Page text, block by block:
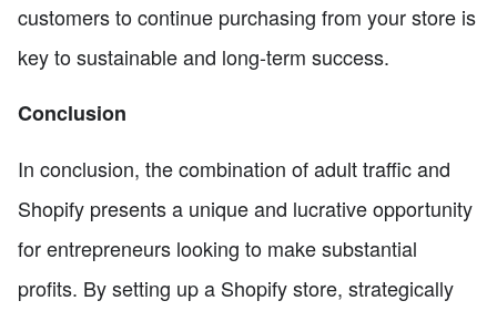
customers to continue purchasing from your store is
key to sustainable and long-term success.
Conclusion
In conclusion, the combination of adult traffic and
Shopify presents a unique and lucrative opportunity
for entrepreneurs looking to make substantial
profits. By setting up a Shopify store, strategically